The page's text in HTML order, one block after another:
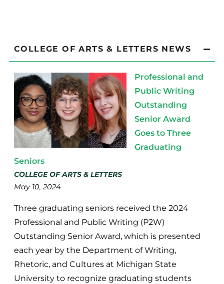
COLLEGE OF ARTS & LETTERS NEWS
Professional and
Public Writing
Outstanding
Senior Award
Goes to Three
Graduating
Seniors
COLLEGE OF ARTS & LETTERS
May 10, 2024
Three graduating seniors received the 2024
Professional and Public Writing (P2W)
Outstanding Senior Award, which is presented
each year by the Department of Writing,
Rhetoric, and Cultures at Michigan State
University to recognize graduating students